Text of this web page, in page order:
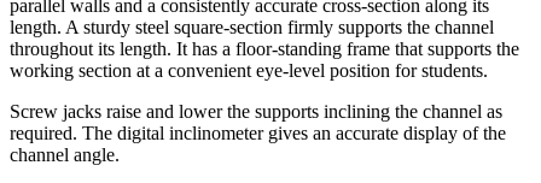
parallel walls and a consistently accurate cross-section along its
length. A sturdy steel square-section firmly supports the channel
throughout its length. It has a floor-standing frame that supports the
working section at a convenient eye-level position for students.
Screw jacks raise and lower the supports inclining the channel as
required. The digital inclinometer gives an accurate display of the
channel angle.